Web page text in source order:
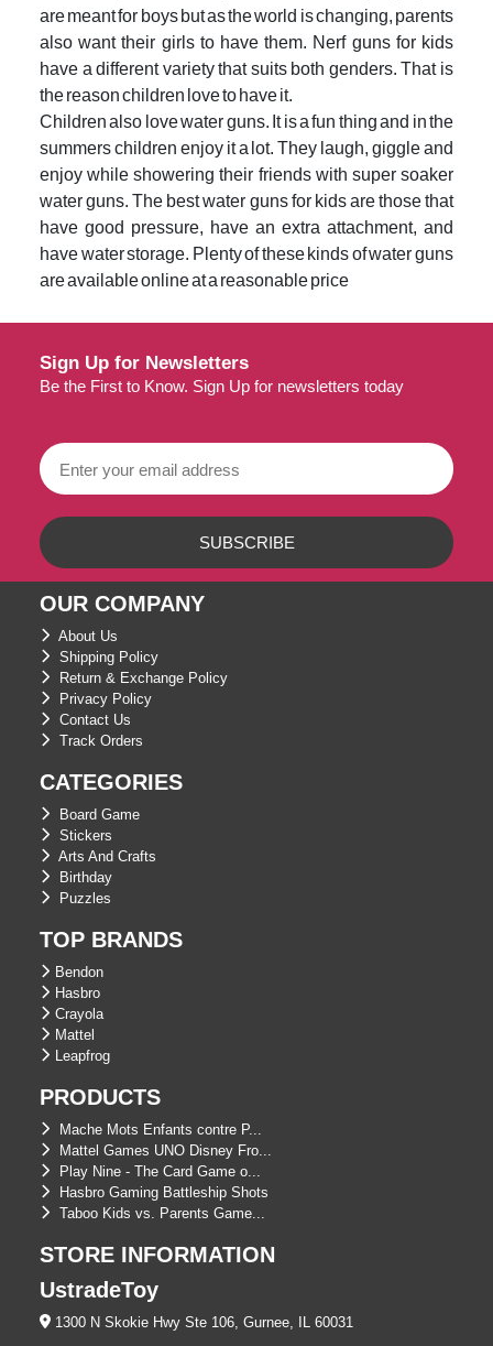
are meant for boys but as the world is changing, parents
also want their girls to have them. Nerf guns for kids
have a different variety that suits both genders. That is
the reason children love to have it.
Children also love water guns. It is a fun thing and in the
summers children enjoy it a lot. They laugh, giggle and
enjoy while showering their friends with super soaker
water guns. The best water guns for kids are those that
have good pressure, have an extra attachment, and
have water storage. Plenty of these kinds of water guns
are available online at a reasonable price
Sign Up for Newsletters
Be the First to Know. Sign Up for newsletters today
OUR COMPANY
About Us
Shipping Policy
Return & Exchange Policy
Privacy Policy
Contact Us
Track Orders
CATEGORIES
Board Game
Stickers
Arts And Crafts
Birthday
Puzzles
TOP BRANDS
Bendon
Hasbro
Crayola
Mattel
Leapfrog
PRODUCTS
Mache Mots Enfants contre P...
Mattel Games UNO Disney Fro...
Play Nine - The Card Game o...
Hasbro Gaming Battleship Shots
Taboo Kids vs. Parents Game...
STORE INFORMATION
UstradeToy
1300 N Skokie Hwy Ste 106, Gurnee, IL 60031